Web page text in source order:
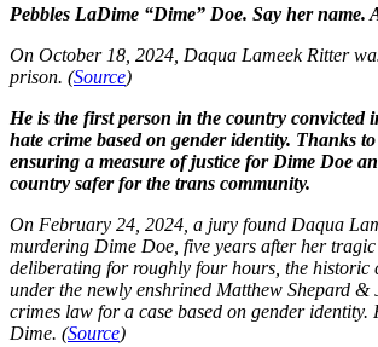
Pebbles LaDime “Dime” Doe. Say her name.
On October 18, 2024, Daqua Lameek Ritter
prison. (Source)
He is the first person in the country convicted
hate crime based on gender identity. Thanks
ensuring a measure of justice for Dime Doe
country safer for the trans community.
On February 24, 2024, a jury found Daqua
murdering Dime Doe, five years after her
deliberating for roughly four hours, the historic
under the newly enshrined Matthew Shepard &
crimes law for a case based on gender identity.
Dime. (Source)